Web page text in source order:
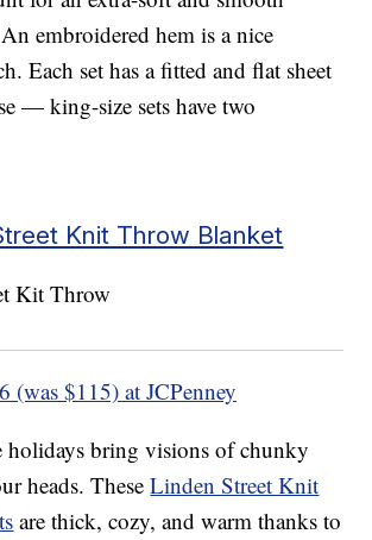
embroidered hem is a nice
Each set has a fitted and flat sheet
— king-size sets have two
Knit Throw Blanket
(was $115) at JCPenney
holidays bring visions of chunky
heads. TheseLinden Street Knit
are thick, cozy, and warm thanks to